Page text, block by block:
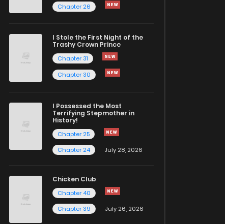
Chapter 26
I Stole the First Night of the
Trashy Crown Prince
Chapter 31
Chapter 30
I Possessed the Most
Terrifying Stepmother in
History!
Chapter 25
Chapter 24
July 28, 2026
Chicken Club
Chapter 40
Chapter 39
July 26, 2026